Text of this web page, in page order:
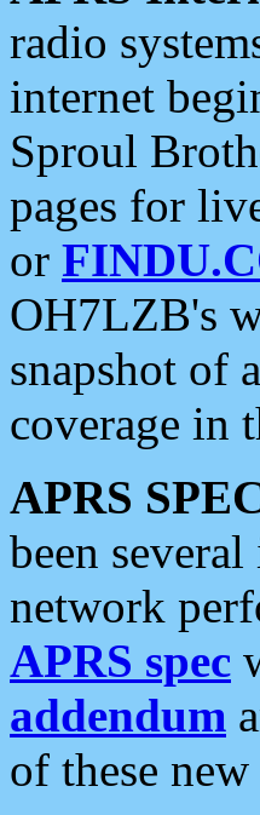
radio
internet
Sproul
pages for
or
OH7LZB's
snapshot of
coverage in
APRS
been
network
APRS spec
addendum
of these